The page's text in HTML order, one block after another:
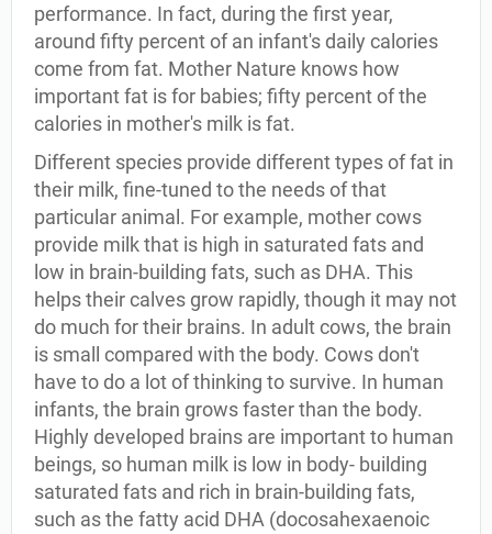
performance. In fact, during the first year,
around fifty percent of an infant's daily calories
come from fat. Mother Nature knows how
important fat is for babies; fifty percent of the
calories in mother's milk is fat.
Different species provide different types of fat in
their milk, fine-tuned to the needs of that
particular animal. For example, mother cows
provide milk that is high in saturated fats and
low in brain-building fats, such as DHA. This
helps their calves grow rapidly, though it may not
do much for their brains. In adult cows, the brain
is small compared with the body. Cows don't
have to do a lot of thinking to survive. In human
infants, the brain grows faster than the body.
Highly developed brains are important to human
beings, so human milk is low in body- building
saturated fats and rich in brain-building fats,
such as the fatty acid DHA (docosahexaenoic